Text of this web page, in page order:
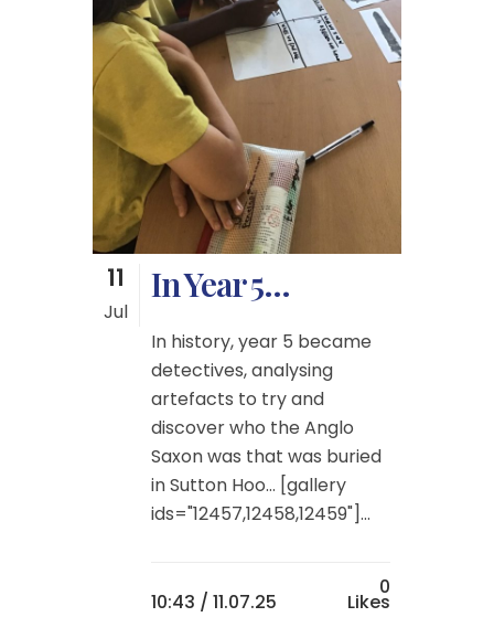
11
Jul
In Year 5…
In history, year 5 became
detectives, analysing
artefacts to try and
discover who the Anglo
Saxon was that was buried
in Sutton Hoo… [gallery
ids="12457,12458,12459"]...
10:43 / 11.07.25
0
Likes